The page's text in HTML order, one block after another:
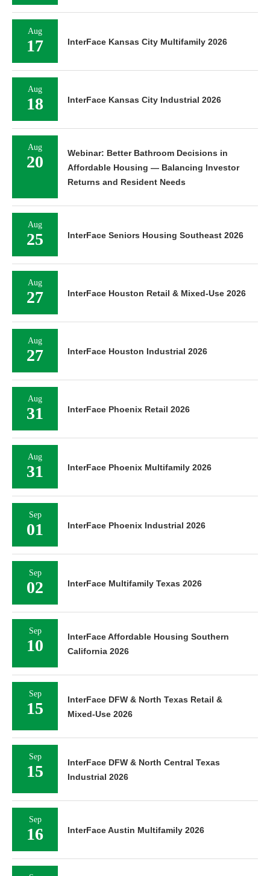
Aug
17 InterFace Kansas City Multifamily 2026
Aug
18 InterFace Kansas City Industrial 2026
Aug
20
Webinar: Better Bathroom Decisions in
Affordable Housing — Balancing Investor
Returns and Resident Needs
Aug
25 InterFace Seniors Housing Southeast 2026
Aug
27 InterFace Houston Retail & Mixed-Use 2026
Aug
27 InterFace Houston Industrial 2026
Aug
31 InterFace Phoenix Retail 2026
Aug
31 InterFace Phoenix Multifamily 2026
Sep
01 InterFace Phoenix Industrial 2026
Sep
02 InterFace Multifamily Texas 2026
Sep
10
InterFace Affordable Housing Southern
California 2026
Sep
15
InterFace DFW & North Texas Retail &
Mixed-Use 2026
Sep
15
InterFace DFW & North Central Texas
Industrial 2026
Sep
16 InterFace Austin Multifamily 2026